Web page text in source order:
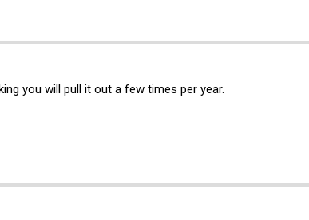
you will pull it out a few times per year.